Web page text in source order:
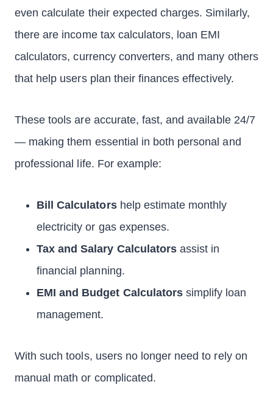
even calculate their expected charges. Similarly,
there are income tax calculators, loan EMI
calculators, currency converters, and many others
that help users plan their finances effectively.
These tools are accurate, fast, and available 24/7
— making them essential in both personal and
professional life. For example:
Bill Calculatorshelp estimate monthly
electricity or gas expenses.
Tax and Salary Calculatorsassist in
financial planning.
EMI and Budget Calculatorssimplify loan
management.
With such tools, users no longer need to rely on
manual math or complicated.